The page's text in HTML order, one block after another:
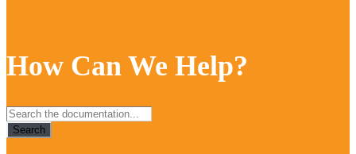
How Can We Help?
Search